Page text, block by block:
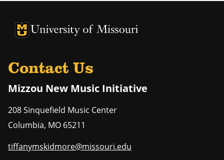
University of Missouri Homepage
University of Missouri Homepage
Contact Us
Mizzou New Music Initiative
208 Sinquefield Music Center
Columbia, MO 65211
tiffanymskidmore@missouri.edu